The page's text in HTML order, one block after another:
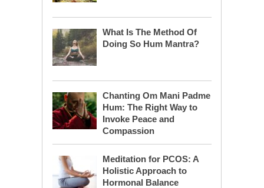
What Is The Method Of
Doing So Hum Mantra?
Chanting Om Mani Padme
Hum: The Right Way to
Invoke Peace and
Compassion
Meditation for PCOS: A
Holistic Approach to
Hormonal Balance